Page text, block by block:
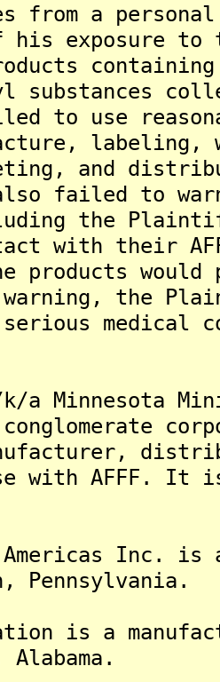
from a
exposure to
substances
to use
and
also failed to
the
with their
products would
the
serious medical
k/a Minnesota
with AFFF. It
Americas Inc.
Pennsylvania.
is a